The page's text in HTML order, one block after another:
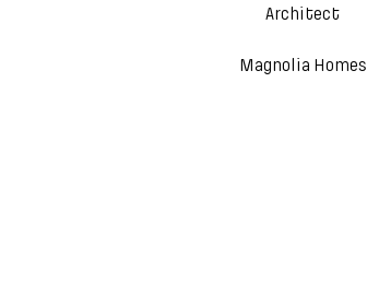
Architect
Magnolia Homes